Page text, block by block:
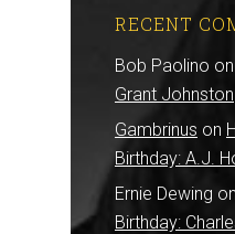
RECENT
Bob Paolino on
Grant Johnston
Gambrinus on
Birthday: A.J.
Ernie Dewing on
Birthday: